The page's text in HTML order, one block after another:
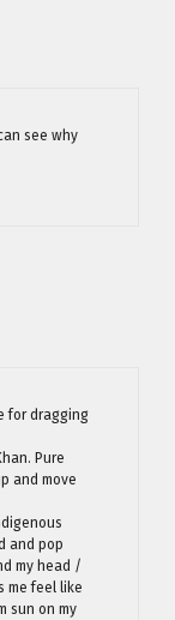
see why
for dragging
Pure
and move
and pop
my head /
me feel like
sun on my